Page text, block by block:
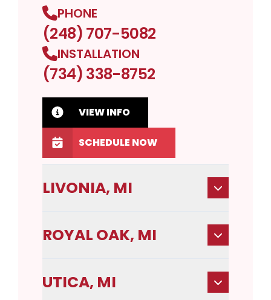
PHONE
(248) 707-5082
INSTALLATION
(734) 338-8752
VIEW INFO
SCHEDULE NOW
LIVONIA, MI
ROYAL OAK, MI
UTICA, MI